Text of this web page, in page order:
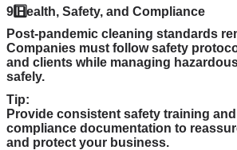
9️Health, Safety, and Compliance
Post-pandemic cleaning standards
Companies must follow safety
and clients while managing
safely.
Tip:
Provide consistent safety training
compliance documentation to
and protect your business.